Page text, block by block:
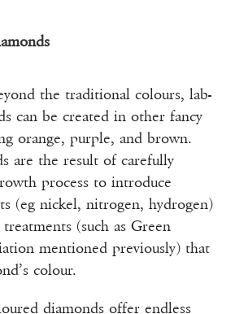
the traditional colours, lab-
can be created in other fancy
orange, purple, and brown.
are the result of carefully
process to introduce
(eg nickel, nitrogen, hydrogen)
(such as Green
mentioned previously) that
colour.
diamonds offer endless